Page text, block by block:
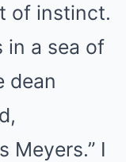
of instinct.
in a sea of
dean
Meyers.” I